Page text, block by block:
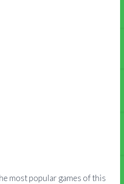
most popular games of this